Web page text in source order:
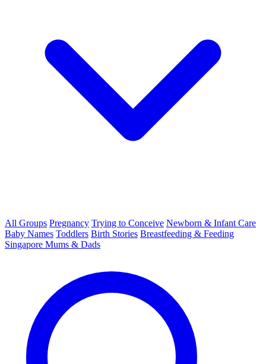
All Groups Pregnancy Trying to Conceive Newborn & Infant Care
Baby Names Toddlers Birth Stories Breastfeeding & Feeding
Singapore Mums & Dads